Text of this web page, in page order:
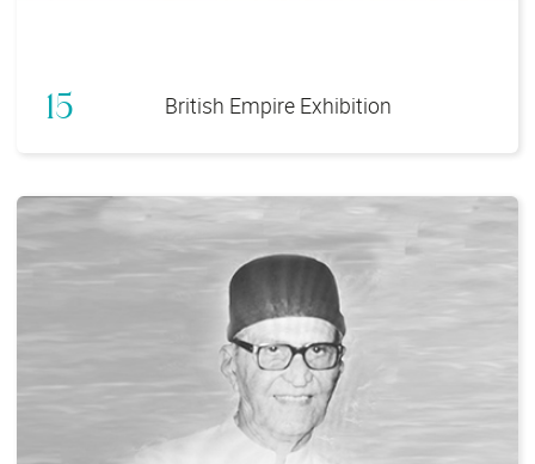
15 British Empire Exhibition